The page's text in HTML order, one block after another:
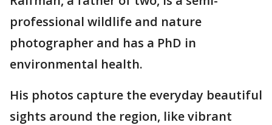
professional wildlife and nature
photographer and has a PhD in
environmental health.
His photos capture the everyday beautiful
sights around the region, like vibrant